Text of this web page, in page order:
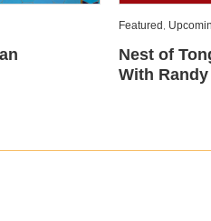
Featured ,
Nest of
With